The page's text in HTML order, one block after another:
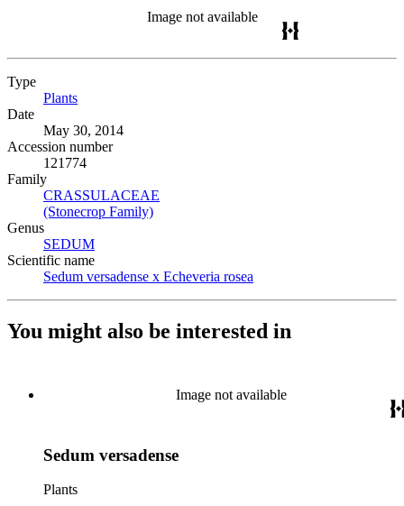
Image not available
Type
Plants
Date
May 30, 2014
Accession number
121774
Family
CRASSULACEAE
(Stonecrop Family)
Genus
SEDUM
Scientific name
Sedum versadense x Echeveria rosea
You might also be interested in
Image not available
Sedum versadense
Plants